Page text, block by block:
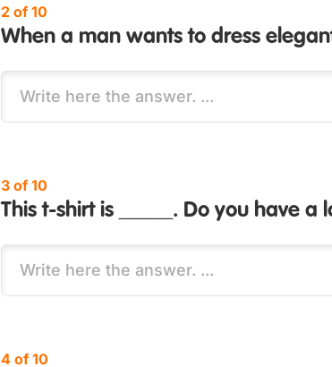
2 of 10
When a man wants to dress
3 of 10
This t-shirt is _____. Do you have a
4 of 10